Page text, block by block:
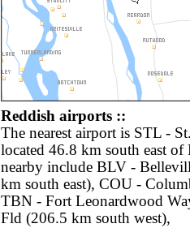
Reddish airports ::
The nearest airport is STL -
located 46.8 km south east of
nearby include BLV -
km south east), COU -
TBN - Fort Leonardwood
Fld (206.5 km south west),